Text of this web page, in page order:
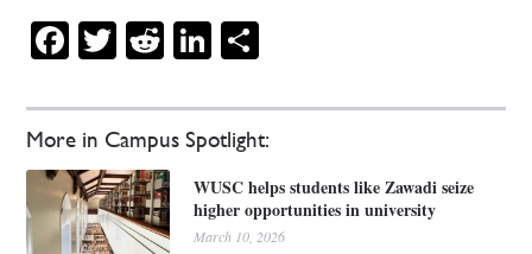
More in Campus Spotlight:
WUSC helps students like Zawadi seize
higher opportunities in university
March 10, 2026
Facebook
Twitter
RedditLinkedIn